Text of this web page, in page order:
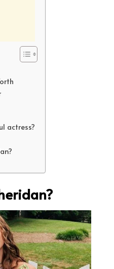
actress?